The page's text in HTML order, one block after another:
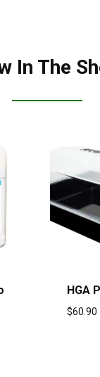
In The
HGA
$60.90